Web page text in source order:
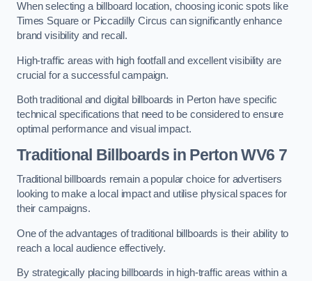
When selecting a billboard location, choosing iconic spots like
Times Square or Piccadilly Circus can significantly enhance
brand visibility and recall.
High-traffic areas with high footfall and excellent visibility are
crucial for a successful campaign.
Both traditional and digital billboards in Perton have specific
technical specifications that need to be considered to ensure
optimal performance and visual impact.
Traditional Billboards in Perton WV6 7
Traditional billboards remain a popular choice for advertisers
looking to make a local impact and utilise physical spaces for
their campaigns.
One of the advantages of traditional billboards is their ability to
reach a local audience effectively.
By strategically placing billboards in high-traffic areas within a